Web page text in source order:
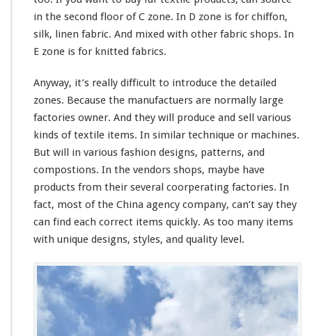
in the second floor of C zone. In D zone is for chiffon,
silk, linen fabric. And mixed with other fabric shops. In
E zone is for knitted fabrics.
Anyway, it’s really difficult to introduce the detailed
zones. Because the manufactuers are normally large
factories owner. And they will produce and sell various
kinds of textile items. In similar technique or machines.
But will in various fashion designs, patterns, and
compostions. In the vendors shops, maybe have
products from their several coorperating factories. In
fact, most of the China agency company, can’t say they
can find each correct items quickly. As too many items
with unique designs, styles, and quality level.